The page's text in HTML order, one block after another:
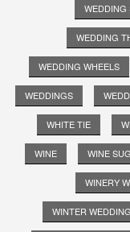
WEDDING
WEDDING
WEDDING WHEELS
WEDDINGS
WHITE TIE
WINE WINE
WINERY
WINTER